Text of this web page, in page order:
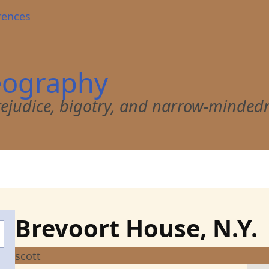
bigotry, and narrow-
Brevoort House, N.Y.
scott